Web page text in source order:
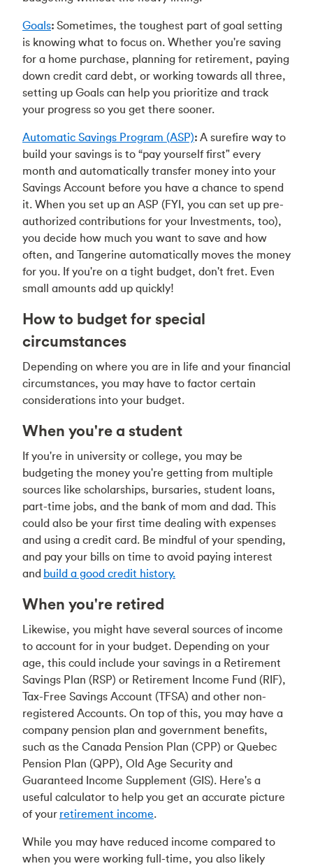
Goals: Sometimes, the toughest part of goal setting
is knowing what to focus on. Whether you're saving
for a home purchase, planning for retirement, paying
down credit card debt, or working towards all three,
setting up Goals can help you prioritize and track
your progress so you get there sooner.
Automatic Savings Program (ASP): A surefire way to
build your savings is to “pay yourself first" every
month and automatically transfer money into your
Savings Account before you have a chance to spend
it. When you set up an ASP (FYI, you can set up pre-
authorized contributions for your Investments, too),
you decide how much you want to save and how
often, and Tangerine automatically moves the money
for you. If you're on a tight budget, don't fret. Even
small amounts add up quickly!
How to budget for special
circumstances
Depending on where you are in life and your financial
circumstances, you may have to factor certain
considerations into your budget.
When you're a student
If you're in university or college, you may be
budgeting the money you're getting from multiple
sources like scholarships, bursaries, student loans,
part-time jobs, and the bank of mom and dad. This
could also be your first time dealing with expenses
and using a credit card. Be mindful of your spending,
and pay your bills on time to avoid paying interest
and build a good credit history.
When you're retired
Likewise, you might have several sources of income
to account for in your budget. Depending on your
age, this could include your savings in a Retirement
Savings Plan (RSP) or Retirement Income Fund (RIF),
Tax-Free Savings Account (TFSA) and other non-
registered Accounts. On top of this, you may have a
company pension plan and government benefits,
such as the Canada Pension Plan (CPP) or Quebec
Pension Plan (QPP), Old Age Security and
Guaranteed Income Supplement (GIS). Here's a
useful calculator to help you get an accurate picture
of your retirement income.
While you may have reduced income compared to
when you were working full-time, you also likely